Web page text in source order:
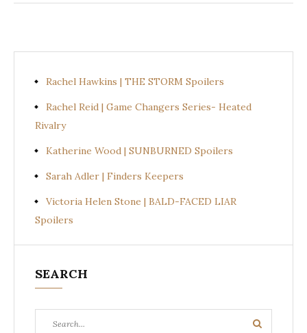
Rachel Hawkins | THE STORM Spoilers
Rachel Reid | Game Changers Series- Heated
Rivalry
Katherine Wood | SUNBURNED Spoilers
Sarah Adler | Finders Keepers
Victoria Helen Stone | BALD-FACED LIAR
Spoilers
SEARCH
Search